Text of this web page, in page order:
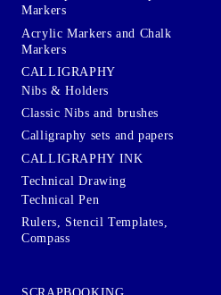
Markers
Acrylic Markers and Chalk
Markers
CALLIGRAPHY
Nibs & Holders
Classic Nibs and brushes
Calligraphy sets and papers
CALLIGRAPHY INK
Technical Drawing
Technical Pen
Rulers, Stencil Templates,
Compass